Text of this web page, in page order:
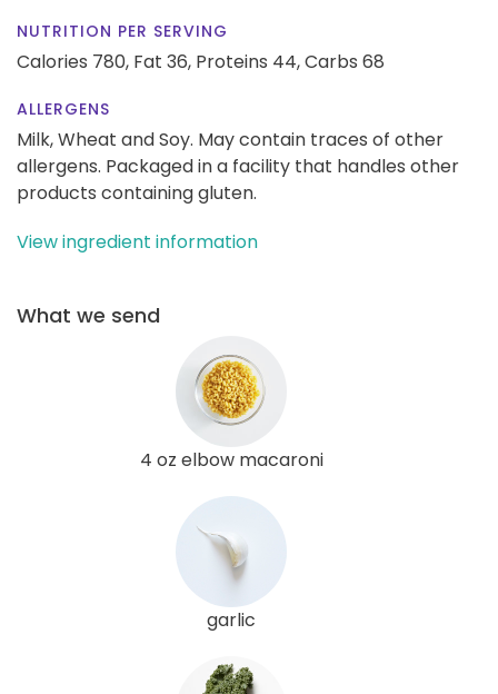
NUTRITION PER SERVING
Calories 780, Fat 36, Proteins 44,Carbs 68
ALLERGENS
Milk, Wheat and Soy. May contain traces of other
allergens. Packaged in a facility that handles other
products containing gluten.
View ingredient information
What we send
4 oz elbow macaroni
garlic